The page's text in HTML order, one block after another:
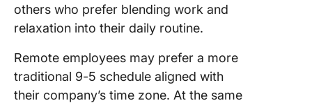
others who prefer blending work and
relaxation into their daily routine.
Remote employees may prefer a more
traditional 9-5 schedule aligned with
their company’s time zone. At the same